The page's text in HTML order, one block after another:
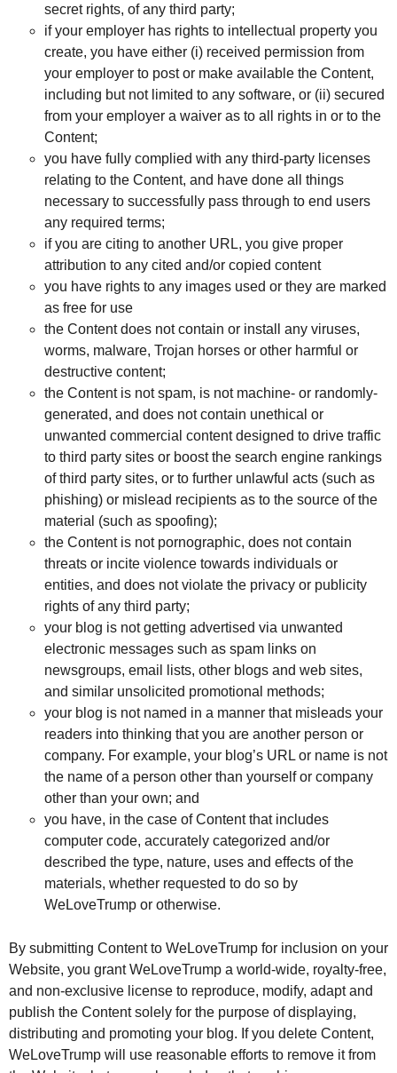
secret rights, of any third party;
if your employer has rights to intellectual property you
create, you have either (i) received permission from
your employer to post or make available the Content,
including but not limited to any software, or (ii) secured
from your employer a waiver as to all rights in or to the
Content;
you have fully complied with any third-party licenses
relating to the Content, and have done all things
necessary to successfully pass through to end users
any required terms;
if you are citing to another URL, you give proper
attribution to any cited and/or copied content
you have rights to any images used or they are marked
as free for use
the Content does not contain or install any viruses,
worms, malware, Trojan horses or other harmful or
destructive content;
the Content is not spam, is not machine- or randomly-
generated, and does not contain unethical or
unwanted commercial content designed to drive traffic
to third party sites or boost the search engine rankings
of third party sites, or to further unlawful acts (such as
phishing) or mislead recipients as to the source of the
material (such as spoofing);
the Content is not pornographic, does not contain
threats or incite violence towards individuals or
entities, and does not violate the privacy or publicity
rights of any third party;
your blog is not getting advertised via unwanted
electronic messages such as spam links on
newsgroups, email lists, other blogs and web sites,
and similar unsolicited promotional methods;
your blog is not named in a manner that misleads your
readers into thinking that you are another person or
company. For example, your blog’s URL or name is not
the name of a person other than yourself or company
other than your own; and
you have, in the case of Content that includes
computer code, accurately categorized and/or
described the type, nature, uses and effects of the
materials, whether requested to do so by
WeLoveTrump or otherwise.
By submitting Content to WeLoveTrump for inclusion on your
Website, you grant WeLoveTrump a world-wide, royalty-free,
and non-exclusive license to reproduce, modify, adapt and
publish the Content solely for the purpose of displaying,
distributing and promoting your blog. If you delete Content,
WeLoveTrump will use reasonable efforts to remove it from